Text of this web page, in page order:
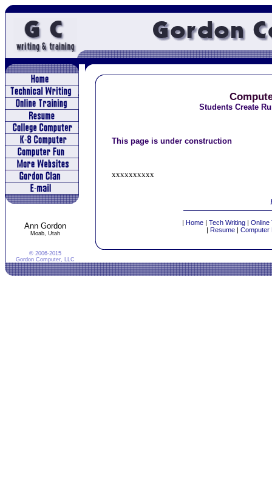
Ann Gordon
Moab, Utah
© 2006-2015
Gordon Computer, LLC
Students Create
This page is under construction
xxxxxxxxxx
| Home| Tech Writing | Online
| Resume| Computer